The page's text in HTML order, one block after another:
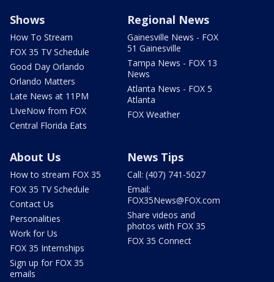
Shows
How To Stream
FOX 35 TV Schedule
Good Day Orlando
Orlando Matters
Late News at 11PM
LIveNow from FOX
Central Florida Eats
Regional News
Gainesville News - FOX
51 Gainesville
Tampa News - FOX 13
News
Atlanta News - FOX 5
Atlanta
FOX Weather
About Us
How to stream FOX 35
FOX 35 TV Schedule
Contact Us
Personalities
Work for Us
FOX 35 Internships
Sign up for FOX 35
emails
News Tips
Call: (407) 741-5027
Email:
FOX35News@FOX.com
Share videos and
photos with FOX 35
FOX 35 Connect